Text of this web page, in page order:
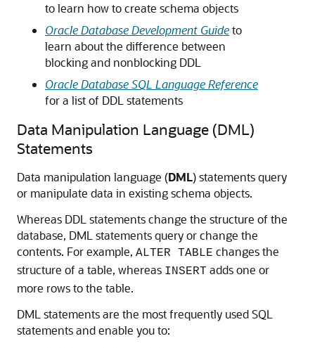
to learn how to create schema objects
Oracle Database Development Guideto
learn about the difference between
blocking and nonblocking DDL
Oracle Database SQL Language Reference
for a list of DDL statements
Data Manipulation Language (DML)
Statements
Data manipulation language (DML) statements query
or manipulate data in existing schema objects.
Whereas DDL statements change the structure of the
database, DML statements query or change the
contents. For example, ALTER TABLE changes the
structure of a table, whereas INSERT adds one or
more rows to the table.
DML statements are the most frequently used SQL
statements and enable you to: